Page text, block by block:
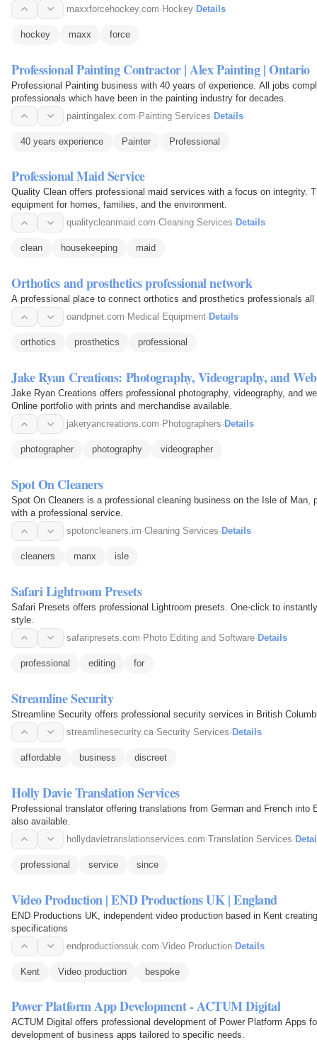
maxxforcehockey.com·Hockey·Details
hockey maxx force
Professional Painting Contractor | Alex Painting | Ontario
Professional Painting business with 40 years of experience. All jobs
professionals which have been in the painting industry for decades.
paintingalex.com·Painting Services·Details
40 years experience Painter Professional
Professional Maid Service
Quality Clean offers professional maid services with a focus on integrity.
equipment for homes, families, and the environment.
qualitycleanmaid.com·Cleaning Services· Details
clean housekeeping maid
Orthotics and prosthetics professional network
A professional place to connect orthotics and prosthetics professionals all
oandpnet.com· Medical Equipment· Details
orthotics prosthetics professional
Jake Ryan Creations: Photography, Videography, and
Jake Ryan Creations offers professional photography, videography, and
Online portfolio with prints and merchandise available.
jakeryancreations.com· Photographers· Details
photographer photography videographer
Spot On Cleaners
Spot On Cleaners is a professional cleaning business on the Isle of Man,
with a professional service.
spotoncleaners.im·Cleaning Services· Details
cleaners manx isle
Safari Lightroom Presets
Safari Presets offers professional Lightroom presets. One-click to
style.
safaripresets.com· Photo Editing and Software· Details
professional editing for
Streamline Security
Streamline Security offers professional security services in British
streamlinesecurity.ca·Security Services· Details
affordable business discreet
Holly Davie Translation Services
Professional translator offering translations from German and French into
also available.
hollydavietranslationservices.com·Translation Services·
professional service since
Video Production | END Productions UK | England
END Productions UK, independent video production based in Kent
specifications
endproductionsuk.com·Video Production·Details
Kent Video production bespoke
Power Platform App Development - ACTUM Digital
ACTUM Digital offers professional development of Power Platform Apps
development of business apps tailored to specific needs.